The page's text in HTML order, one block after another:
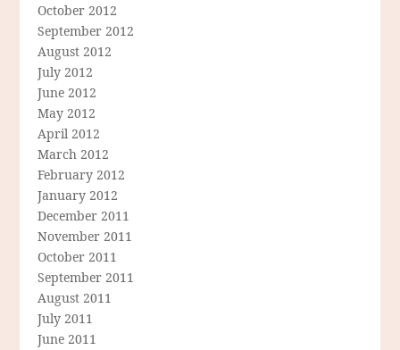
October 2012
September 2012
August 2012
July 2012
June 2012
May 2012
April 2012
March 2012
February 2012
January 2012
December 2011
November 2011
October 2011
September 2011
August 2011
July 2011
June 2011